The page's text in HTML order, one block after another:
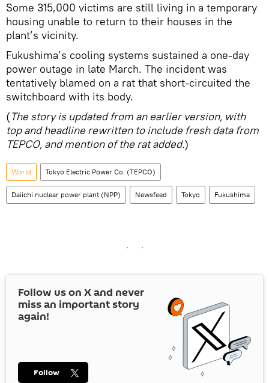
Some 315,000 victims are still living in a temporary
housing unable to return to their houses in the
plant’s vicinity.
Fukushima’s cooling systems sustained a one-day
power outage in late March. The incident was
tentatively blamed on a rat that short-circuited the
switchboard with its body.
(The story is updated from an earlier version, with
top and headline rewritten to include fresh data from
TEPCO, and mention of the rat added.)
World Tokyo Electric Power Co. (TEPCO)
Daiichi nuclear power plant (NPP) Newsfeed Tokyo Fukushima
Follow us on Xand never
miss an important story
again!
Follow